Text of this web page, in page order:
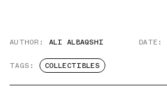
AUTHOR: ALI ALBAQSHI DATE:
TAGS: COLLECTIBLES